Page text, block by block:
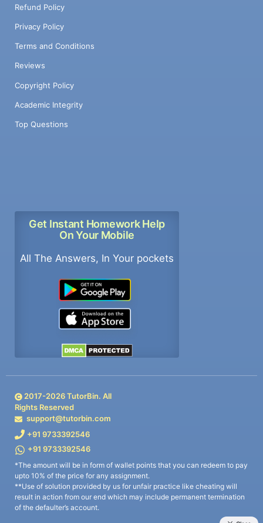
Refund Policy
Privacy Policy
Terms and Conditions
Reviews
Copyright Policy
Academic Integrity
Top Questions
Get Instant Homework Help
On Your Mobile
All The Answers, In Your pockets
2017-2026TutorBin. All
Rights Reserved
support@tutorbin.com
+91 9733392546
+91 9733392546
*The amount will be in form of wallet points that you can redeem to pay
upto 10% of the price for any assignment.
**Use of solution provided by us for unfair practice like cheating will
result in action from our end which may include permanent termination
of the defaulter’s account.